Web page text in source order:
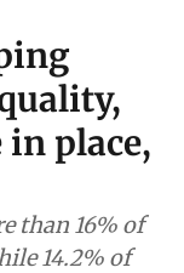
place,
than 16% of
14.2% of